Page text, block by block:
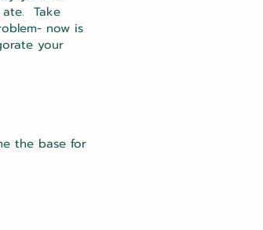
Take
now is
your
the base for